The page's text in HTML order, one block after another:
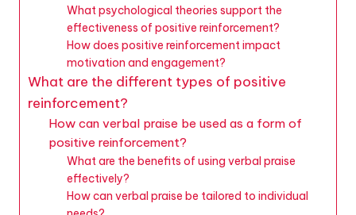
What psychological theories support the
effectiveness of positive reinforcement?
How does positive reinforcement impact
motivation and engagement?
What are the different types of positive
reinforcement?
How can verbal praise be used as a form of
positive reinforcement?
What are the benefits of using verbal praise
effectively?
How can verbal praise be tailored to individual